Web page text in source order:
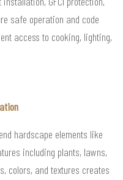
safe operation and code
access to cooking, lighting,
hardscape elements like
including plants, lawns,
colors, and textures creates